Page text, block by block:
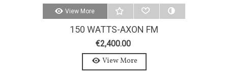
View More
150 WATTS-AXON FM
TRANSMITTER 150W-STEREO-
MPX
€2,400.00
View More